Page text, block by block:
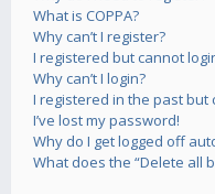
What is COPPA?
Why can’t I register?
I registered but cannot
Why can’t I login?
I registered in the past but
I’ve lost my password!
Why do I get logged off
What does the “Delete all